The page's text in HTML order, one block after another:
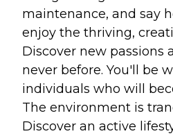
maintenance, and say
enjoy the thriving,
Discover new passions
never before. You'll be
individuals who will
The environment is
Discover an active